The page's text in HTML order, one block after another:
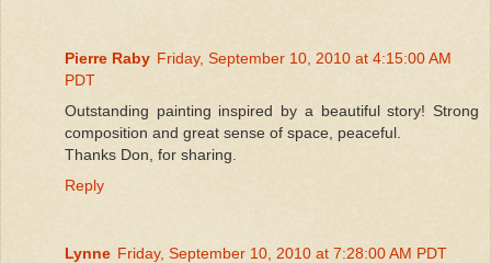
Pierre Raby Friday, September 10, 2010 at 4:15:00 AM
PDT
Outstanding painting inspired by a beautiful story! Strong
composition and great sense of space, peaceful.
Thanks Don, for sharing.
Reply
Lynne Friday, September 10, 2010 at 7:28:00 AM PDT